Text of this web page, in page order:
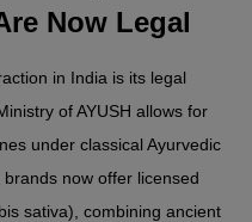
Now Legal
in India is its legal
of AYUSH allows for
under classical Ayurvedic
now offer licensed
sativa), combining ancient